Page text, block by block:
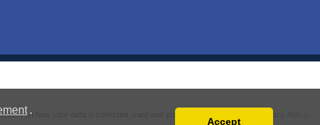
.
Accept
on how your data is collected, used and protected, please read our